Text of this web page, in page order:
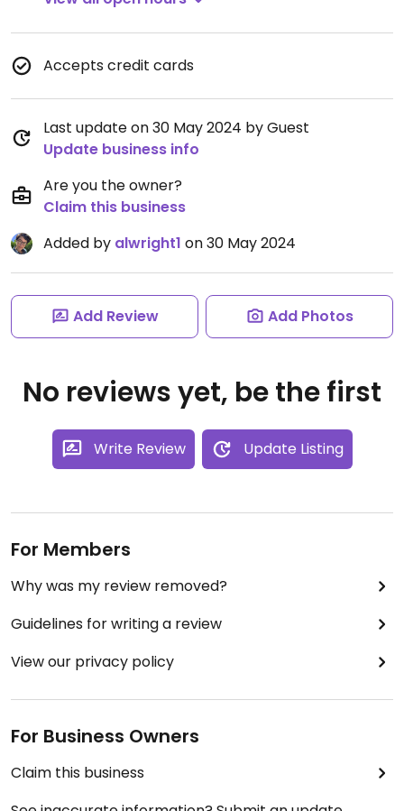
Accepts credit cards
Last update on 30 May 2024 by Guest
Update business info
Are you the owner?
Claim this business
Added by alwright1 on 30 May 2024
Add Review Add Photos
No reviews yet, be the first
Write Review Update Listing
For Members
Why was my review removed?
Guidelines for writing a review
View our privacy policy
For Business Owners
Claim this business